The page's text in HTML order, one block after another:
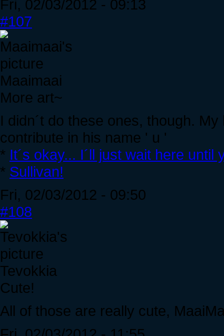
Fri, 02/03/2012 - 09:13
#107
Maaimaai
More art~
I didn´t do these ones, though.
contribute in his name ' u '
* It´s okay... I´ll just wait here until
* Sullivan!
Fri, 02/03/2012 - 09:50
#108
Tevokkia
Cute!
All of those are really cute,